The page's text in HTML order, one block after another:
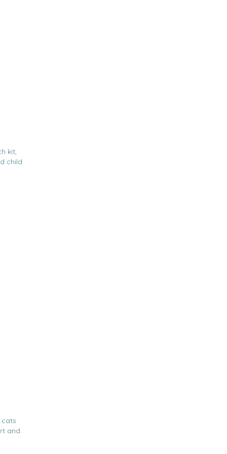
kit,
child
cats
and